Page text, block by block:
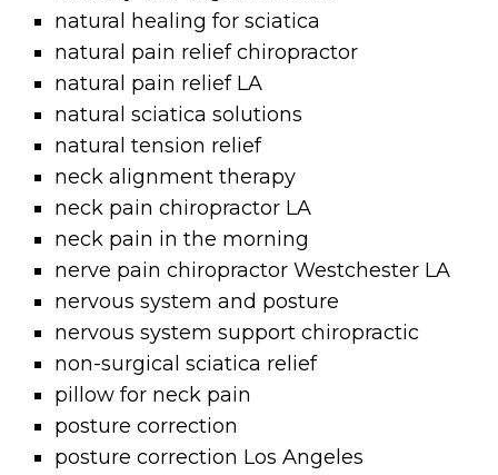
natural healing for sciatica
natural pain relief chiropractor
natural pain relief LA
natural sciatica solutions
natural tension relief
neck alignment therapy
neck pain chiropractor LA
neck pain in the morning
nerve pain chiropractor Westchester LA
nervous system and posture
nervous system support chiropractic
non-surgical sciatica relief
pillow for neck pain
posture correction
posture correction Los Angeles